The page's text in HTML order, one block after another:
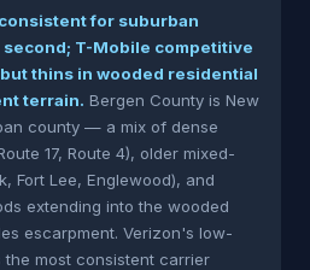
for suburban
second; T-Mobile competitive
thins in wooded residential
terrain. Bergen County is New
county — a mix of dense
17, Route 4), older mixed-
Fort Lee, Englewood), and
extending into the wooded
escarpment. Verizon's low-
most consistent carrier